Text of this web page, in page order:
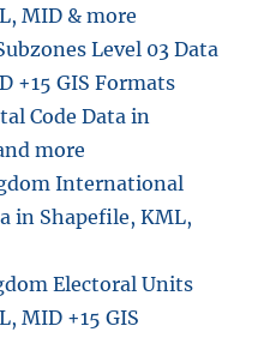
GeoJSON
Formats
Any
Country
MID & more
Level 03 Data
+15 GIS Formats
Code Data in
more
International
in Shapefile, KML,
Electoral Units
MID +15 GIS